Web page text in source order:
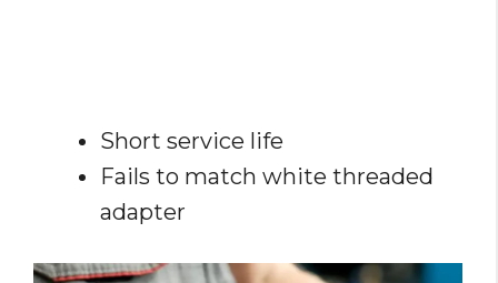
Short service life
Fails to match white threaded
adapter